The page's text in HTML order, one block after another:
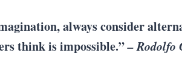
always consider
think is impossible.”– Rodolfo